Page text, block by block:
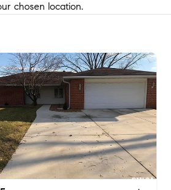
chosen location.